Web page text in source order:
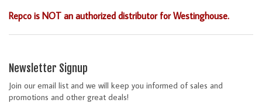
Repco is NOT an authorized distributor for Westinghouse.
Newsletter Signup
Join our email list and we will keep you informed of sales and
promotions and other great deals!